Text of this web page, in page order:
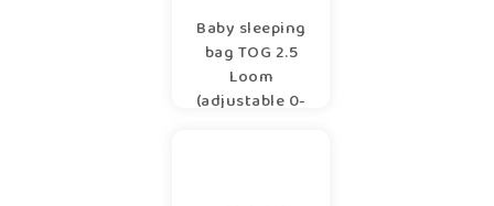
Baby sleeping
bag TOG 2.5
Loom
(adjustable 0-